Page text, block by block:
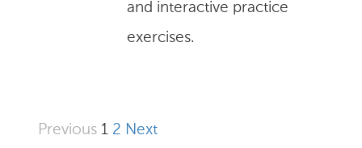
and interactive practice
exercises.
Previous 1 2 Next